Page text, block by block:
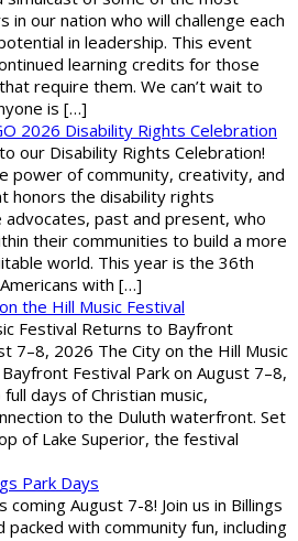
in our nation who will challenge each
in leadership. This event
learning credits for those
require them. We can’t wait to
is […]
2026 Disability Rights Celebration
our Disability Rights Celebration!
power of community, creativity, and
honors the disability rights
past and present, who
their communities to build a more
world. This year is the 36th
with […]
the Hill Music Festival
Festival Returns to Bayfront
7–8, 2026 The City on the Hill Music
Festival Park on August 7–8,
days of Christian music,
to the Duluth waterfront. Set
of Lake Superior, the festival
Park Days
coming August 7-8! Join us in Billings
packed with community fun, including